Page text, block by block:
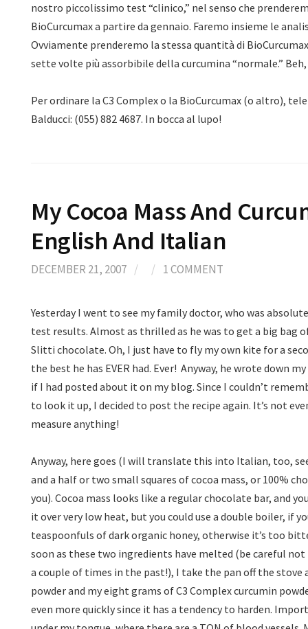
nostro piccolissimo test “clinico,” nel senso che
BioCurcumax a partire da gennaio. Faremo insieme le
Ovviamente prenderemo la stessa quantità di
sette volte più assorbibile della curcumina “normale.” Beh,
Per ordinare la C3 Complex o la BioCurcumax (o altro),
Balducci: (055) 882 4687. In bocca al lupo!
My Cocoa Mass And
English And Italian
DECEMBER 21, 2007 / / 1 COMMENT
Yesterday I went to see my family doctor, who was
test results. Almost as thrilled as he was to get a big bag
Slitti chocolate. Oh, I just have to fly my own kite for a
the best he has EVER had. Ever! Anyway, he wrote down
if I had posted about it on my blog. Since I couldn’t
to look it up, I decided to post the recipe again. It’s not
measure anything!
Anyway, here goes (I will translate this into Italian, too,
and a half or two small squares of cocoa mass, or 100%
you). Cocoa mass looks like a regular chocolate bar, and
it over very low heat, but you could use a double boiler, if
teaspoonfuls of dark organic honey, otherwise it’s too
soon as these two ingredients have melted (be careful
a couple of times in the past!), I take the pan off the stove
powder and my eight grams of C3 Complex curcumin
even more quickly since it has a tendency to harden.